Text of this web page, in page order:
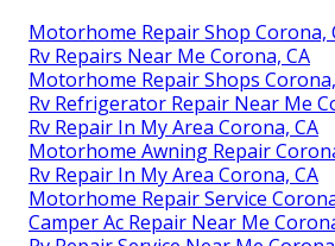
Motorhome Repair Shop Corona,
Rv Repairs Near Me Corona, CA
Motorhome Repair Shops
Rv Refrigerator Repair Near Me
Rv Repair In My Area Corona, CA
Motorhome Awning Repair
Rv Repair In My Area Corona, CA
Motorhome Repair Service
Camper Ac Repair Near Me